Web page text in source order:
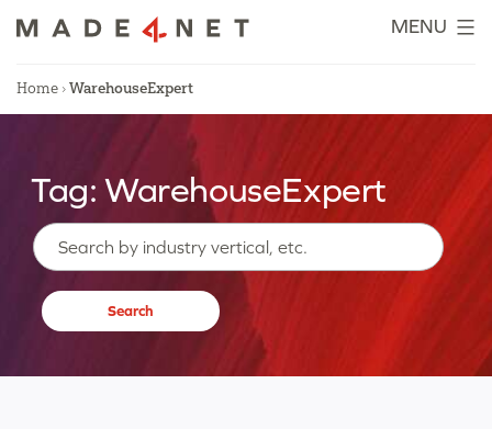
MENU
Home ›WarehouseExpert
Tag: WarehouseExpert
Search…